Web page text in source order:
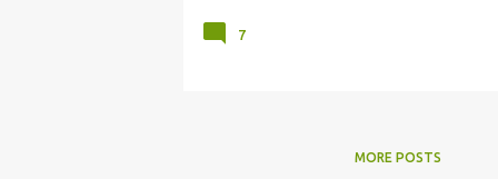
7
MORE POSTS